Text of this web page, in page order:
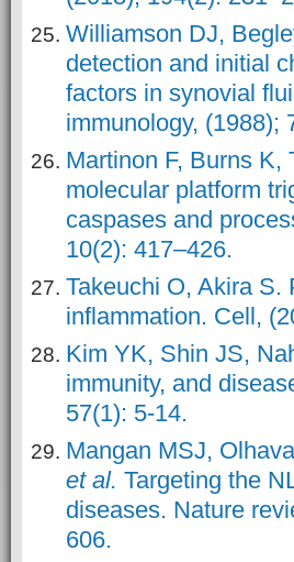
Williamson DJ,
detection and initial
factors in synovial
immunology, (1988);
Martinon F, Burns K,
molecular platform
caspases and
10(2): 417–426.
Takeuchi O, Akira S.
inflammation. Cell,
Kim YK, Shin JS,
immunity, and
57(1): 5-14.
Mangan MSJ,
et al. Targeting the
diseases. Nature
606.